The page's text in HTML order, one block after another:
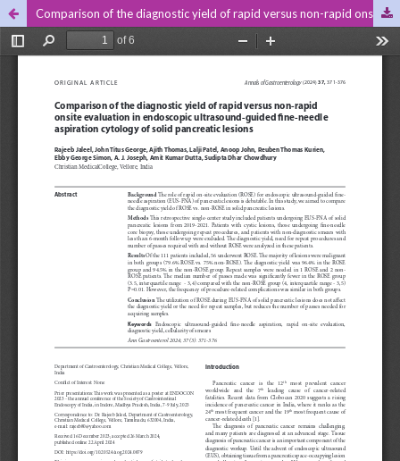
Comparison of the diagnostic yield of rapid versus non-rapid onsite evaluation in endoscopic ultrasound-guided fine-needle aspiration cytology of solid pancreatic lesions